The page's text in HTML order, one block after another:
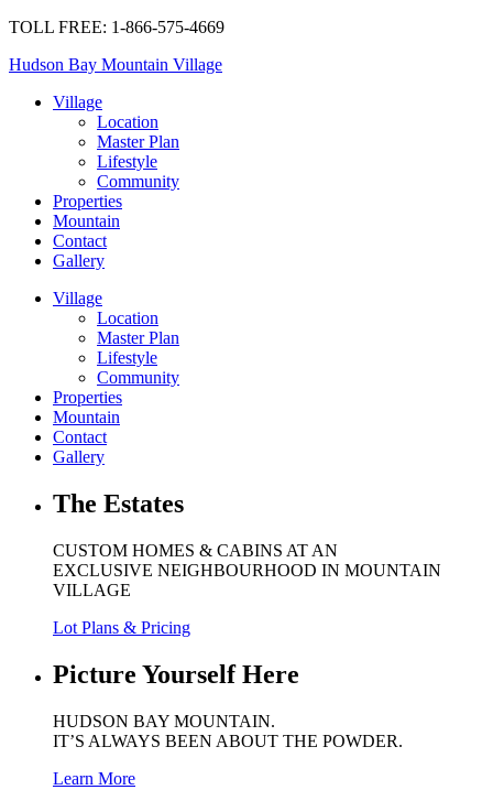
TOLL FREE: 1-866-575-4669
Hudson Bay Mountain Village
Village
Location
Master Plan
Lifestyle
Community
Properties
Mountain
Contact
Gallery
Village
Location
Master Plan
Lifestyle
Community
Properties
Mountain
Contact
Gallery
The Estates
CUSTOM HOMES & CABINS AT AN
EXCLUSIVE NEIGHBOURHOOD IN MOUNTAIN
VILLAGE
Lot Plans & Pricing
Picture Yourself Here
HUDSON BAY MOUNTAIN.
IT’S ALWAYS BEEN ABOUT THE POWDER.
Learn More